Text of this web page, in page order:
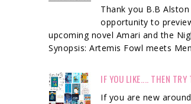
Thank you B.B
opportunity to
upcoming novel Amari and the
Synopsis: Artemis Fowl meets
IF YOU LIKE.... THEN
If you are new